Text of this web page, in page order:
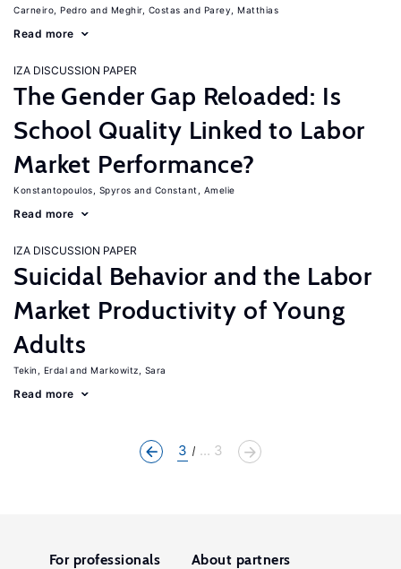
Carneiro, Pedro Meghir, Costas Parey, Matthias
Read more
IZA DISCUSSION PAPER
The Gender Gap Reloaded: Is
School Quality Linked to Labor
Market Performance?
Konstantopoulos, Spyros Constant, Amelie
Read more
IZA DISCUSSION PAPER
Suicidal Behavior and the Labor
Market Productivity of Young
Adults
Tekin, Erdal Markowitz, Sara
Read more
3 ... 3
For professionals About partners